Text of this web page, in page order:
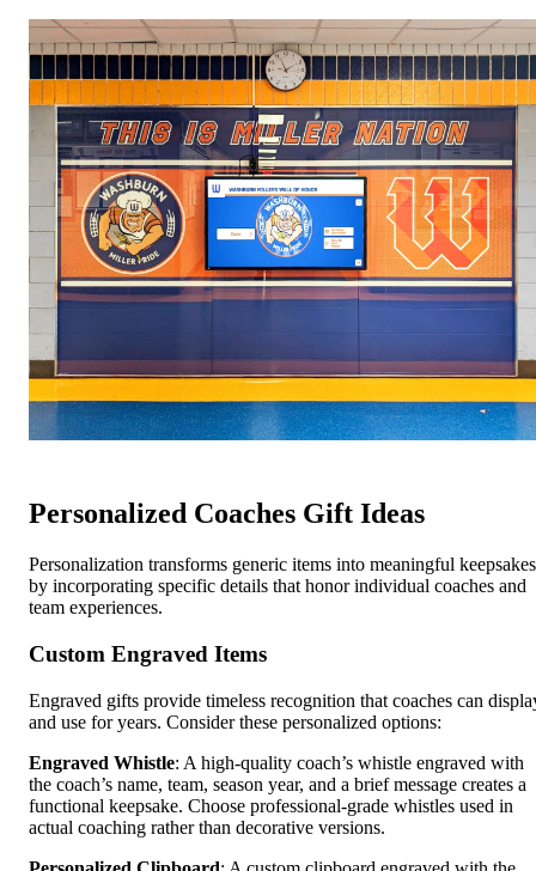
Personalized Coaches Gift Ideas
Personalization transforms generic items into meaningful keepsakes
by incorporating specific details that honor individual coaches and
team experiences.
Custom Engraved Items
Engraved gifts provide timeless recognition that coaches can
and use for years. Consider these personalized options:
Engraved Whistle: A high-quality coach’s whistle engraved with
the coach’s name, team, season year, and a brief message creates a
functional keepsake. Choose professional-grade whistles used in
actual coaching rather than decorative versions.